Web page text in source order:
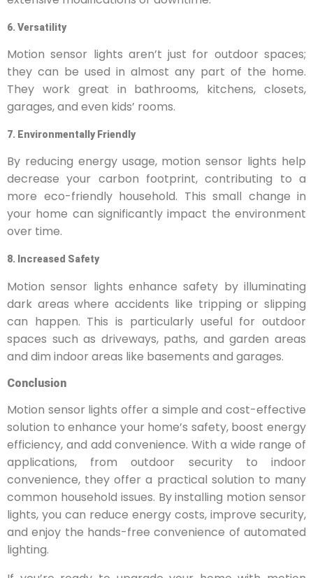
6. Versatility
Motion sensor lights aren’t just for outdoor spaces;
they can be used in almost any part of the home.
They work great in bathrooms, kitchens, closets,
garages, and even kids’ rooms.
7. Environmentally Friendly
By reducing energy usage, motion sensor lights help
decrease your carbon footprint, contributing to a
more eco-friendly household. This small change in
your home can significantly impact the environment
over time.
8. Increased Safety
Motion sensor lights enhance safety by illuminating
dark areas where accidents like tripping or slipping
can happen. This is particularly useful for outdoor
spaces such as driveways, paths, and garden areas
and dim indoor areas like basements and garages.
Conclusion
Motion sensor lights offer a simple and cost-effective
solution to enhance your home’s safety, boost energy
efficiency, and add convenience. With a wide range of
applications, from outdoor security to indoor
convenience, they offer a practical solution to many
common household issues. By installing motion sensor
lights, you can reduce energy costs, improve security,
and enjoy the hands-free convenience of automated
lighting.